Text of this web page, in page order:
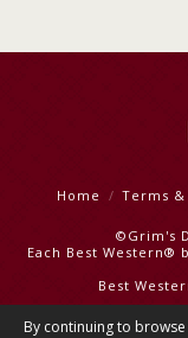
Home Terms
©Grim's
Each Best Western®
Best
By continuing to